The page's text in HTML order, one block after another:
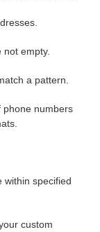
not empty.
a pattern.
phone numbers
within specified
custom